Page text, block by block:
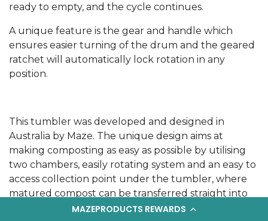
MAZEPRODUCTS REWARDS
ready to empty, and the cycle continues.
A unique feature is the gear and handle which
ensures easier turning of the drum and the geared
ratchet will automatically lock rotation in any
position.
This tumbler was developed and designed in
Australia by Maze. The unique design aims at
making composting as easy as possible by utilising
two chambers, easily rotating system and an easy to
access collection point under the tumbler, where
matured compost can be transferred straight into
to a cart or bucket.